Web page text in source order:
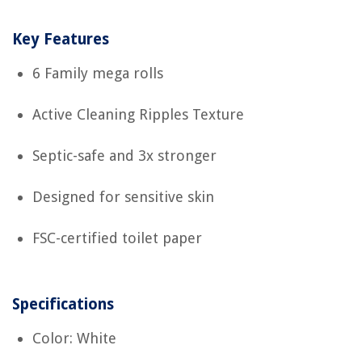
Key Features
6 Family mega rolls
Active Cleaning Ripples Texture
Septic-safe and 3x stronger
Designed for sensitive skin
FSC-certified toilet paper
Specifications
Color: White